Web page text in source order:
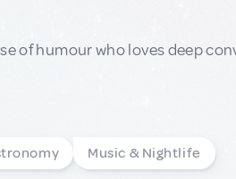
of humour who loves deep
Music & Nightlife